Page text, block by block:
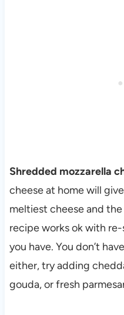
Shredded mozzarella
cheese at home will
meltiest cheese and
recipe works ok with
you have. You don’t
either, try adding
gouda, or fresh